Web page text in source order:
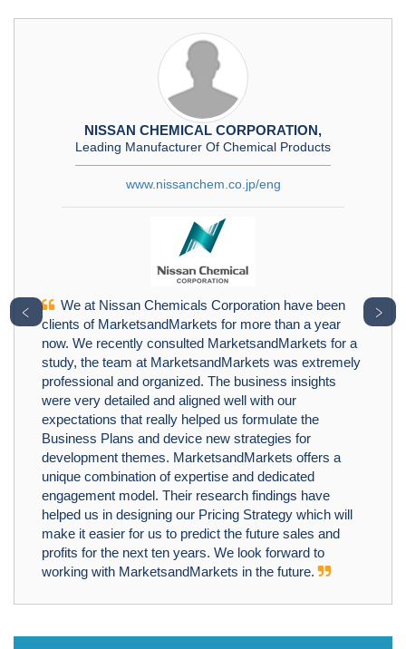
NISSAN CHEMICAL CORPORATION,
Leading Manufacturer Of Chemical Products
www.nissanchem.co.jp/eng
We at Nissan Chemicals Corporation have been
clients of MarketsandMarkets for more than a year
now. We recently consulted MarketsandMarkets for a
study, the team at MarketsandMarkets was extremely
professional and organized. The business insights
were very detailed and aligned well with our
expectations that really helped us formulate the
Business Plans and device new strategies for
development themes. MarketsandMarkets offers a
unique combination of expertise and dedicated
engagement model. Their research findings have
helped us in designing our Pricing Strategy which will
make it easier for us to predict the future sales and
profits for the next ten years. We look forward to
working with MarketsandMarkets in the future.
﹤ ﹥